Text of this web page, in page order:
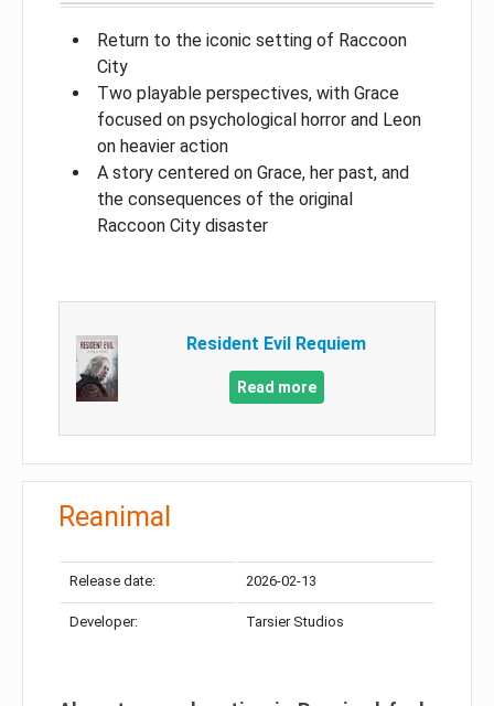
Return to the iconic setting of Raccoon
City
Two playable perspectives, with Grace
focused on psychological horror and Leon
on heavier action
A story centered on Grace, her past, and
the consequences of the original
Raccoon City disaster
Resident Evil Requiem
Read more
Reanimal
Release date: 2026-02-13
Developer: Tarsier Studios